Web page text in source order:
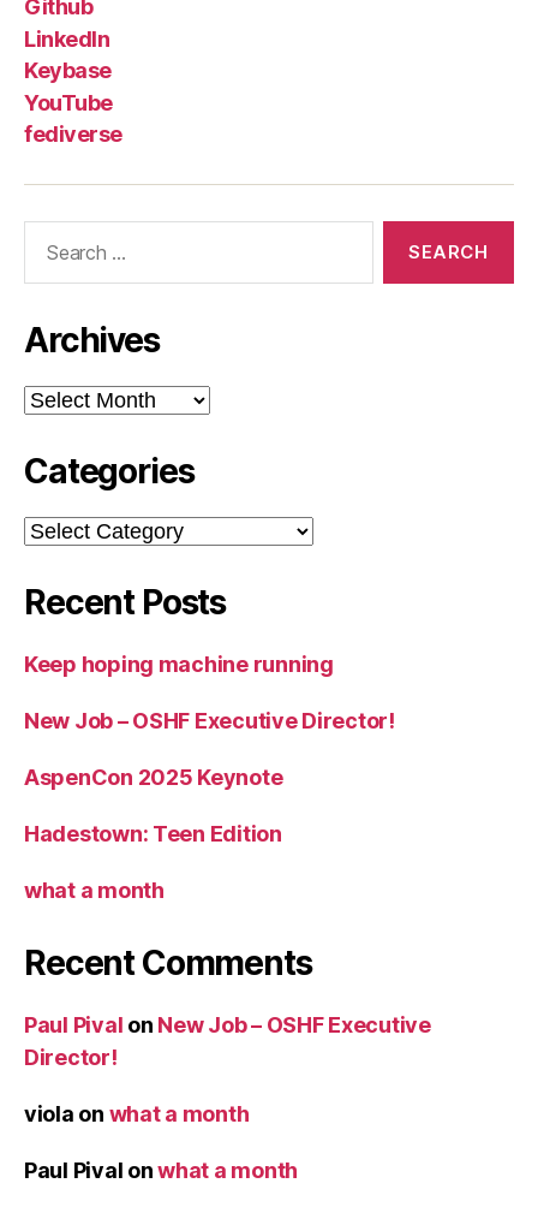
Github
LinkedIn
Keybase
YouTube
fediverse
Archives
Archives
Categories
Categories
Recent Posts
Keep hoping machine running
New Job – OSHF Executive Director!
AspenCon 2025 Keynote
Hadestown: Teen Edition
what a month
Recent Comments
Paul Pival on New Job – OSHF Executive
Director!
viola on what a month
Paul Pival onwhat a month